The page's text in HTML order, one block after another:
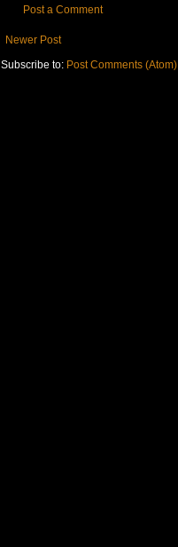
Post a Comment
Newer Post
Subscribe to: Post Comments (Atom)